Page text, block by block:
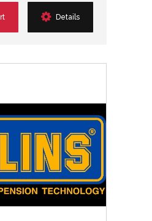
Details